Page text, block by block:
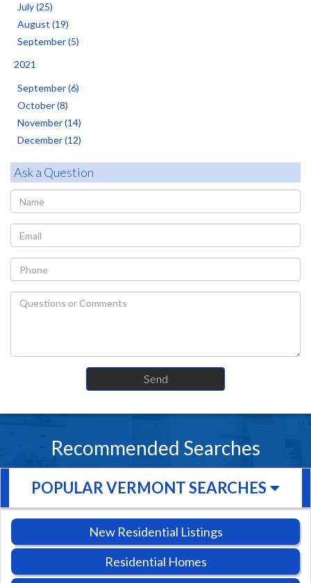
July (25)
August (19)
September (5)
2021
September (6)
October (8)
November (14)
December (12)
Ask a Question
Recommended Searches
POPULAR VERMONT SEARCHES
New Residential Listings
Residential Homes